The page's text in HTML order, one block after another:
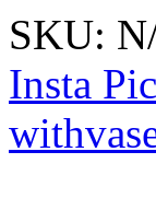
SKU:
Insta